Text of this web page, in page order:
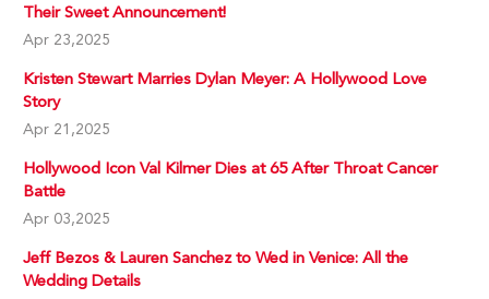
Their Sweet Announcement!
Apr 23,2025
Kristen Stewart Marries Dylan Meyer: A Hollywood Love
Story
Apr 21,2025
Hollywood Icon Val Kilmer Dies at 65 After Throat Cancer
Battle
Apr 03,2025
Jeff Bezos & Lauren Sanchez to Wed in Venice: All the
Wedding Details